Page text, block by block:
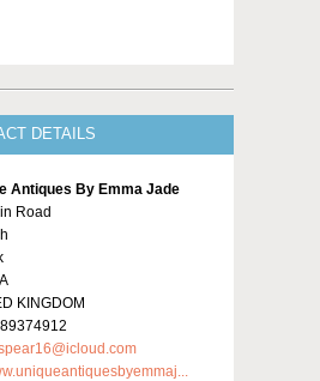
DETAILS
Antiques By Emma Jade
Road
KINGDOM